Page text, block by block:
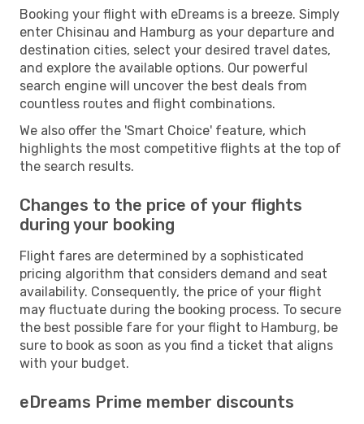
Booking your flight with eDreams is a breeze. Simply
enter Chisinau and Hamburg as your departure and
destination cities, select your desired travel dates,
and explore the available options. Our powerful
search engine will uncover the best deals from
countless routes and flight combinations.
We also offer the 'Smart Choice' feature, which
highlights the most competitive flights at the top of
the search results.
Changes to the price of your flights
during your booking
Flight fares are determined by a sophisticated
pricing algorithm that considers demand and seat
availability. Consequently, the price of your flight
may fluctuate during the booking process. To secure
the best possible fare for your flight to Hamburg, be
sure to book as soon as you find a ticket that aligns
with your budget.
eDreams Prime member discounts